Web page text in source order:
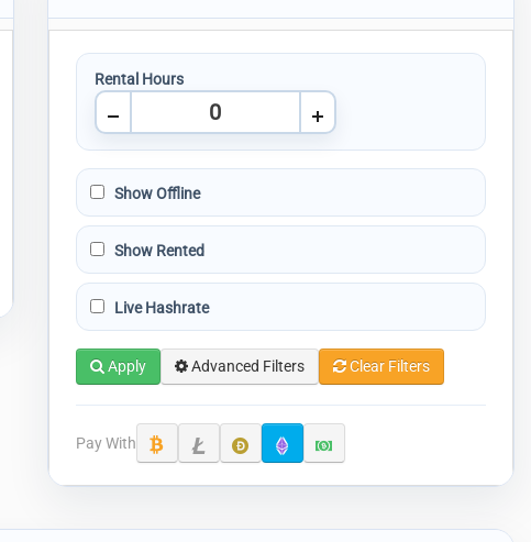
Rental Hours
Show Offline
Show Rented
Live Hashrate
Apply Advanced Filters Clear Filters
Pay With